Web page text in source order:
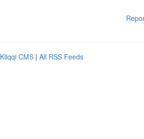
Kliqqi CMS | All RSS Feeds